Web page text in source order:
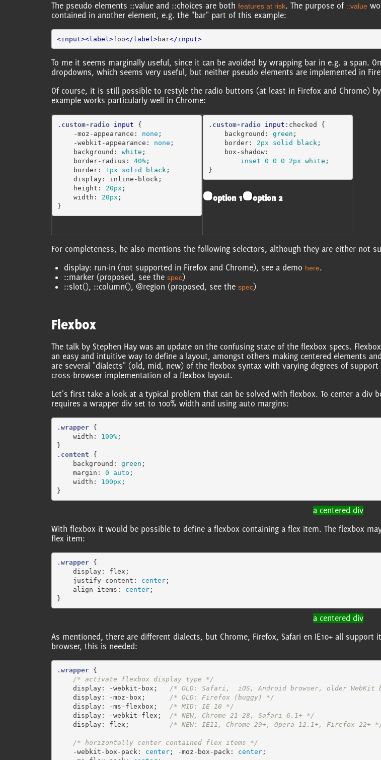
The pseudo elements ::value and ::choices are both features at risk. The purpose of ::value
contained in another element, e.g. the "bar" part of this example:
<input><label>foo</label>bar</input>
To me it seems marginally useful, since it can be avoided by wrapping bar in e.g. a span.
dropdowns, which seems very useful, but neither pseudo elements are implemented in
Of course, it is still possible to restyle the radio buttons (at least in Firefox and Chrome)
example works particularly well in Chrome:
.custom-radio input
{
-moz-appearance : none ;
-webkit-appearance : none ;
background : white ;
border-radius : 40%;
border: 1px solid black ;
display: inline-block ;
height : 20px ;
width : 20px ;
}
.custom-radio input :checked
{
background : green ;
border: 2px solid black ;
box-shadow:
inset 0 0 0 2px white ;
}
option 1 option 2
For completeness, he also mentions the following selectors, although they are either not
display: run-in (not supported in Firefox and Chrome), see a demo here.
::marker (proposed, see the spec)
::slot(), ::column(), @region (proposed, see the spec)
Flexbox
The talk by Stephen Hay was an update on the confusing state of the flexbox specs.
an easy and intuitive way to define a layout, amongst others making centered elements
are several "dialects" (old, mid, new) of the flexbox syntax with varying degrees of
cross-browser implementation of a flexbox layout.
Let's first take a look at a typical problem that can be solved with flexbox. To center a div
requires a wrapper div set to 100% width and using auto margins:
.wrapper
{
width : 100%;
}
.content
{
background : green ;
margin : 0 auto ;
width : 100px ;
}
a centered div
With flexbox it would be possible to define a flexbox containing a flex item. The flexbox
flex item:
.wrapper
{
display: flex ;
justify-content : center;
align-items : center;
}
a centered div
As mentioned, there are different dialects, but Chrome, Firefox, Safari en IE10+ all
browser, this is needed:
.wrapper
{
/* activate flexbox display type */
display: -webkit-box ;
/* OLD: Safari,  iOS, Android browser, older WebKit
display: -moz-box ;
/* OLD: Firefox (buggy) */
display: -ms-flexbox ;
/* MID: IE 10 */
display: -webkit-flex ;
/* NEW, Chrome 21–28, Safari 6.1+ */
display: flex ; /* NEW: IE11, Chrome 29+, Opera 12.1+, Firefox 22+
/* horizontally center contained flex items */
-webkit-box-pack : center; -moz-box-pack : center;